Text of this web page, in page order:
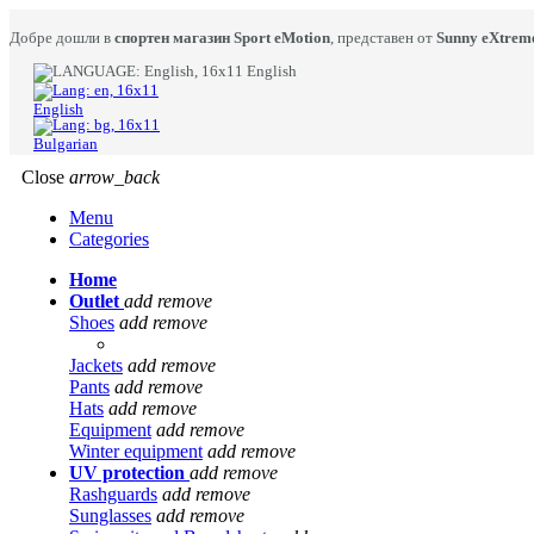
Добре дошли в спортен магазин Sport eMotion, представен от Sunny
English
English
Bulgarian
Close arrow_back
Menu
Categories
Home
Outlet add remove
Shoes add remove
Jackets add remove
Pants add remove
Hats add remove
Equipment add remove
Winter equipment add remove
UV protection add remove
Rashguards add remove
Sunglasses add remove